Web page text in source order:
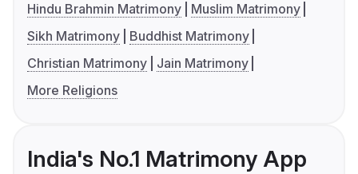
Hindu Brahmin Matrimony
Muslim Matrimony
Sikh Matrimony
Buddhist Matrimony
Christian Matrimony
Jain Matrimony
More Religions
India's No.1 Matrimony App